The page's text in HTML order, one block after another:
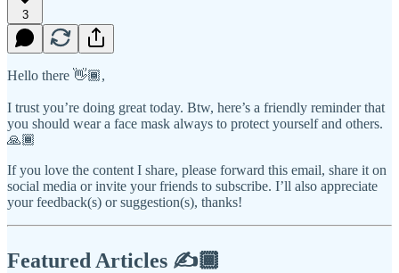
3
Hello there 👋🏾,
I trust you’re doing great today. Btw, here’s a friendly reminder that
you should wear a face mask always to protect yourself and others.
🙏🏾
If you love the content I share, please forward this email, share it on
social media or invite your friends to subscribe. I’ll also appreciate
your feedback(s) or suggestion(s), thanks!
Featured Articles ✍️🏾